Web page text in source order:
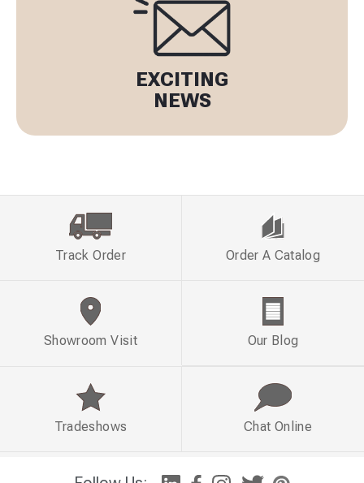
EXCITING
NEWS
Track Order Order A Catalog
Showroom Visit Our Blog
Tradeshows Chat Online